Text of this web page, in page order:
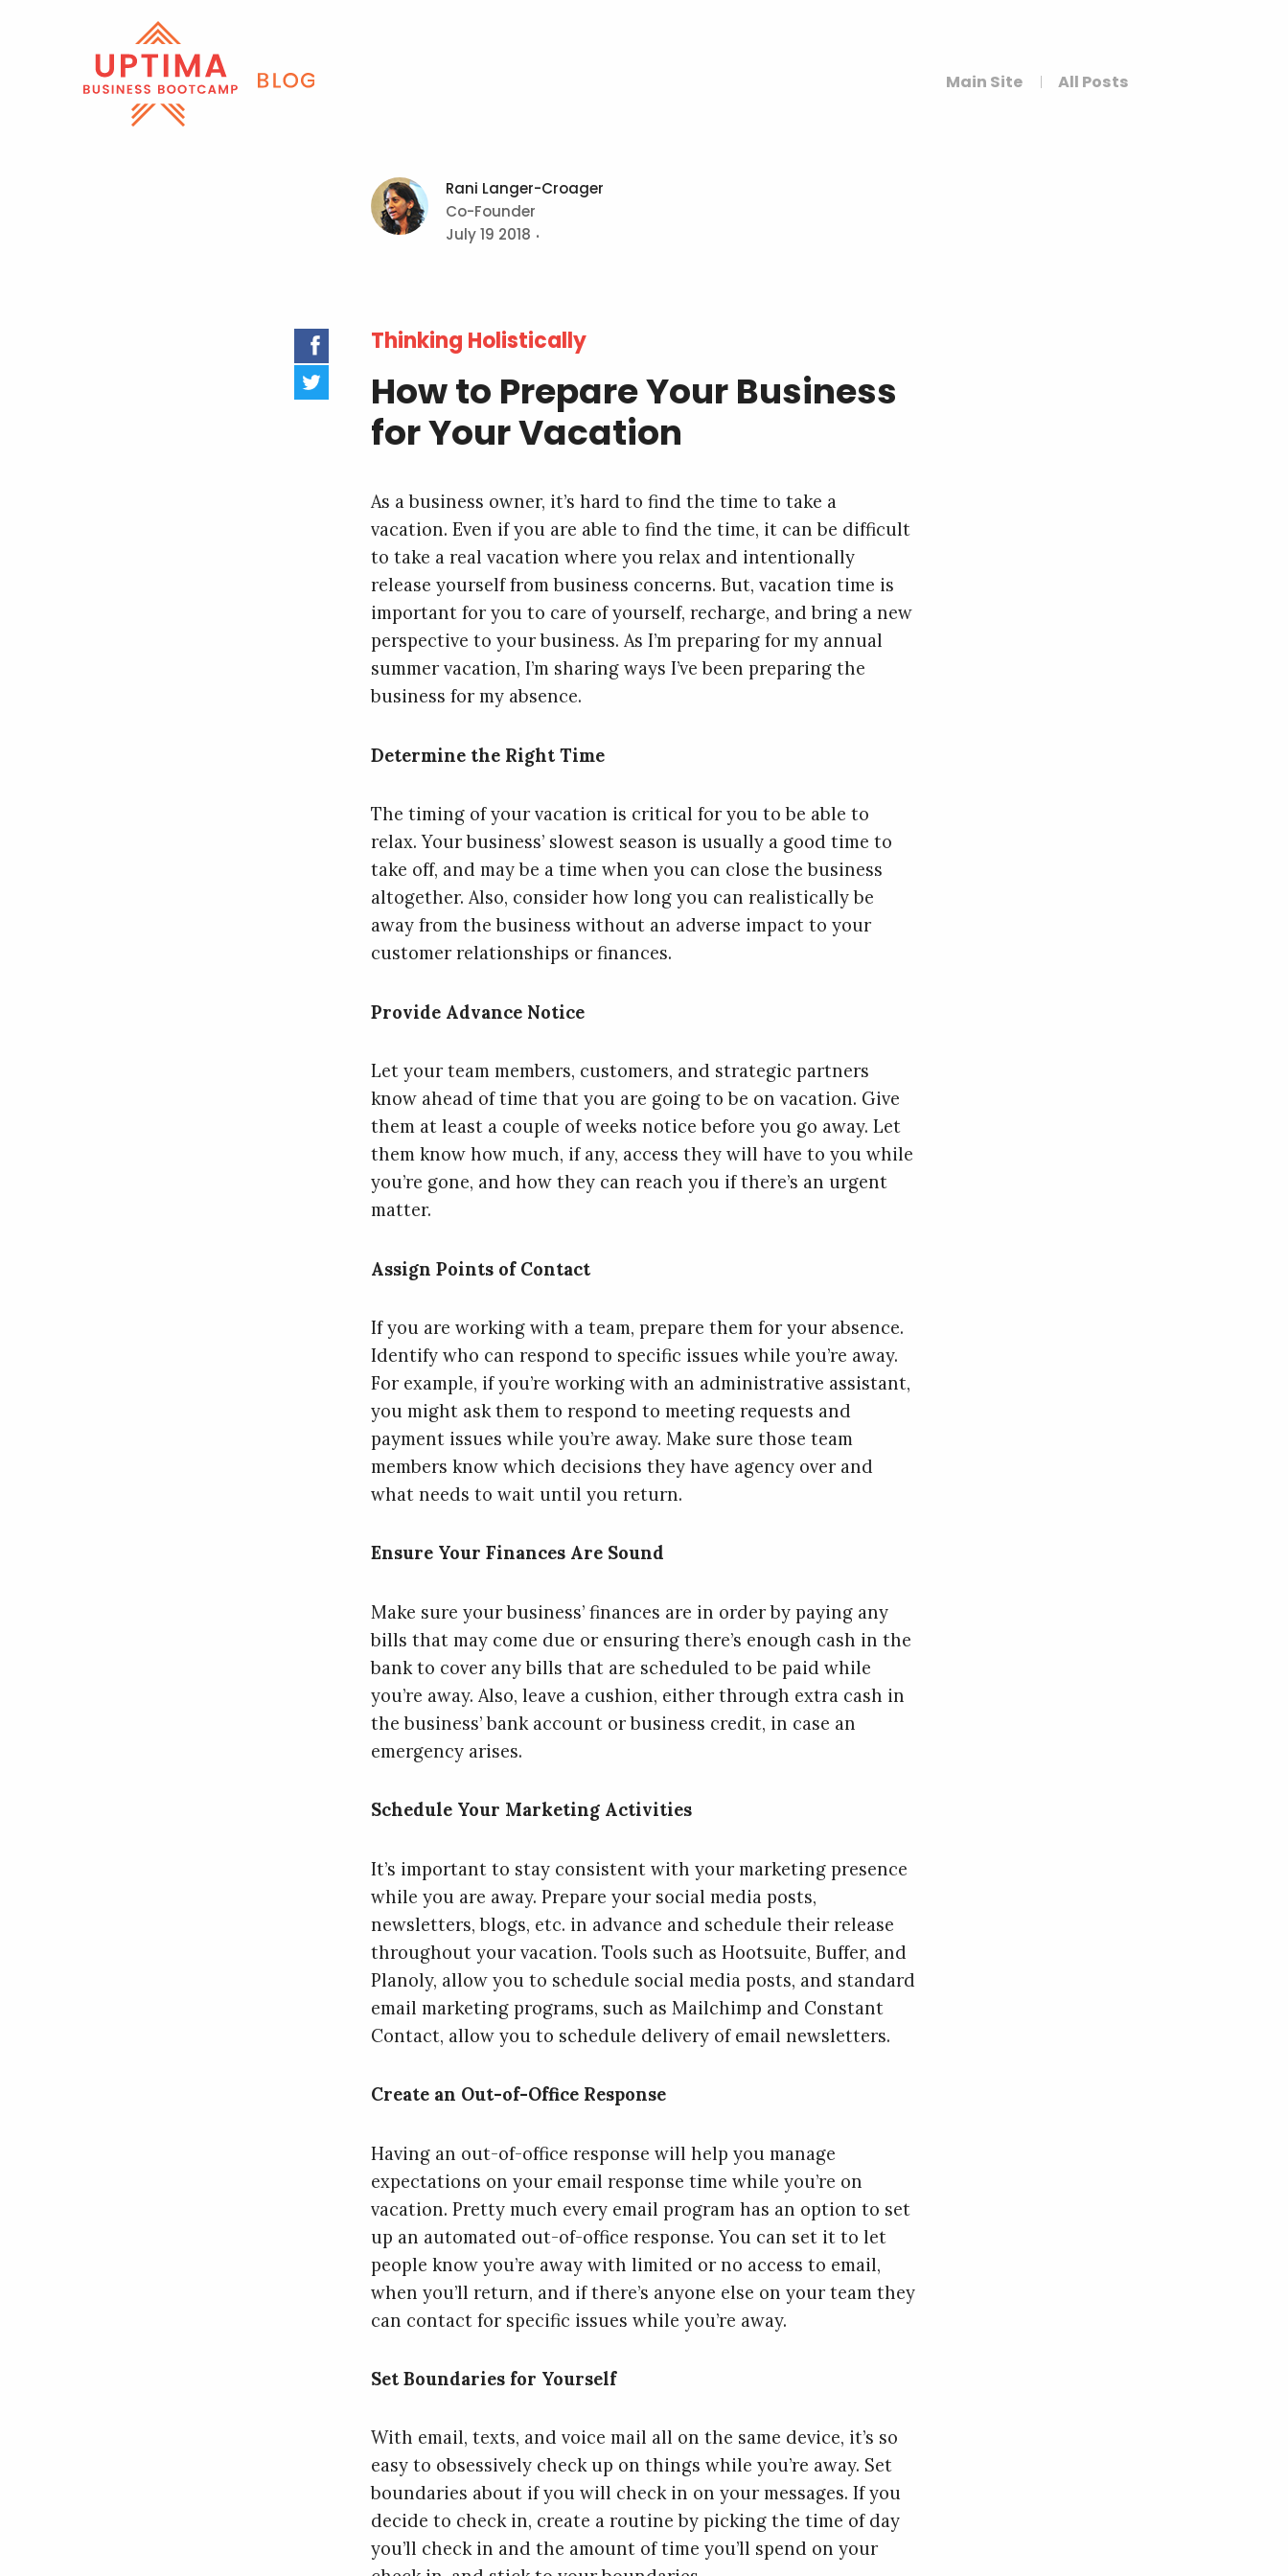
Main Site All Posts
Rani Langer-Croager
Co-Founder
July 19 2018
Thinking Holistically
How to Prepare Your Business
for Your Vacation
As a business owner, it’s hard to find the time to take a
vacation. Even if you are able to find the time, it can be difficult
to take a real vacation where you relax and intentionally
release yourself from business concerns. But, vacation time is
important for you to care of yourself, recharge, and bring a new
perspective to your business. As I’m preparing for my annual
summer vacation, I’m sharing ways I’ve been preparing the
business for my absence.
Determine the Right Time
The timing of your vacation is critical for you to be able to
relax. Your business’ slowest season is usually a good time to
take off, and may be a time when you can close the business
altogether. Also, consider how long you can realistically be
away from the business without an adverse impact to your
customer relationships or finances.
Provide Advance Notice
Let your team members, customers, and strategic partners
know ahead of time that you are going to be on vacation. Give
them at least a couple of weeks notice before you go away. Let
them know how much, if any, access they will have to you while
you’re gone, and how they can reach you if there’s an urgent
matter.
Assign Points of Contact
If you are working with a team, prepare them for your absence.
Identify who can respond to specific issues while you’re away.
For example, if you’re working with an administrative assistant,
you might ask them to respond to meeting requests and
payment issues while you’re away. Make sure those team
members know which decisions they have agency over and
what needs to wait until you return.
Ensure Your Finances Are Sound
Make sure your business’ finances are in order by paying any
bills that may come due or ensuring there’s enough cash in the
bank to cover any bills that are scheduled to be paid while
you’re away. Also, leave a cushion, either through extra cash in
the business’ bank account or business credit, in case an
emergency arises.
Schedule Your Marketing Activities
It’s important to stay consistent with your marketing presence
while you are away. Prepare your social media posts,
newsletters, blogs, etc. in advance and schedule their release
throughout your vacation. Tools such as Hootsuite, Buffer, and
Planoly, allow you to schedule social media posts, and standard
email marketing programs, such as Mailchimp and Constant
Contact, allow you to schedule delivery of email newsletters.
Create an Out-of-Office Response
Having an out-of-office response will help you manage
expectations on your email response time while you’re on
vacation. Pretty much every email program has an option to set
up an automated out-of-office response. You can set it to let
people know you’re away with limited or no access to email,
when you’ll return, and if there’s anyone else on your team they
can contact for specific issues while you’re away.
Set Boundaries for Yourself
With email, texts, and voice mail all on the same device, it’s so
easy to obsessively check up on things while you’re away. Set
boundaries about if you will check in on your messages. If you
decide to check in, create a routine by picking the time of day
you’ll check in and the amount of time you’ll spend on your